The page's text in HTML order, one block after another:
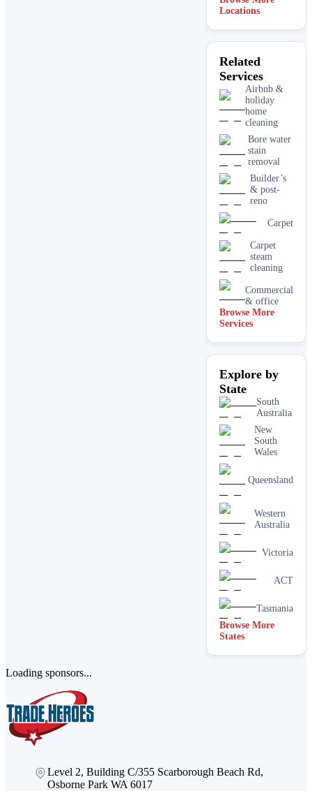
Locations
Related
Services
Airbnb &
holiday
home
cleaning
Bore water
stain
removal
Builder’s
& post-
reno
Carpet
Carpet
steam
cleaning
Commercial
& office
Driveway
cleaning
carpet
cleaning
End of
lease carpet
cleaning
High
pressure
cleaning
One-off
deep
cleaning
Paving &
cleaning
removal &
spot
cleaning
end of
Browse More
Services
Explore by
State
South
Australia
New
South
Wales
Queensland
Western
Australia
Victoria
ACT
Tasmania
Browse More
States
Loading sponsors...
Level 2, Building C/355 Scarborough Beach Rd,
Osborne Park WA 6017